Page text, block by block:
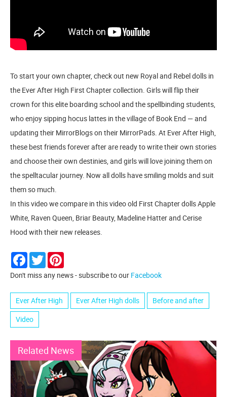
To start your own chapter, check out new Royal and Rebel dolls in
the Ever After High First Chapter collection. Girls will flip their
crown for this elite boarding school and the spellbinding students,
who enjoy sipping hocus lattes in the village of Book End — and
updating their MirrorBlogs on their MirrorPads. At Ever After High,
these best friends forever after are ready to write their own stories
and choose their own destinies, and girls will love joining them on
the spelltacular journey. Now all dolls have smiling molds and suit
them so much.
In this video we compare in this video old First Chapter dolls Apple
White, Raven Queen, Briar Beauty, Madeline Hatter and Cerise
Hood with their new releases.
Facebook
Twitter
Don't miss any news - subscribe to our Facebook
Ever After High Ever After High dolls
Before and after
Video
Related News